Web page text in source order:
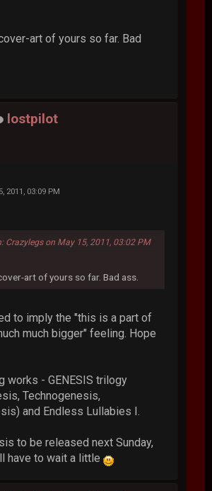
art of yours so far. Bad
lostpilot
2011, 03:09 PM
Crazylegs on May 15, 2011, 03:02 PM
art of yours so far. Bad ass.
to imply the "this is a part of
much bigger" feeling. Hope
works - GENESIS trilogy
Technogenesis,
and Endless Lullabies I.
to be released next Sunday,
have to wait a little